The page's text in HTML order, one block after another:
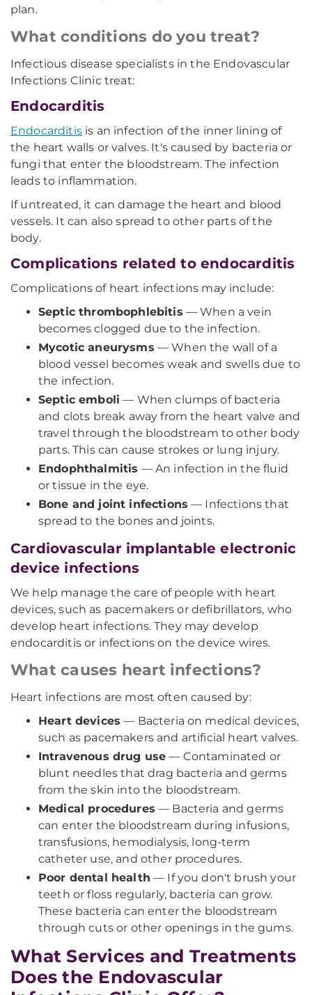
plan.
What conditions do you treat?
Infectious disease specialists in the Endovascular
Infections Clinic treat:
Endocarditis
Endocarditisis an infection of the inner lining of
the heart walls or valves. It's caused by bacteria or
fungi that enter the bloodstream. The infection
leads to inflammation.
If untreated, it can damage the heart and blood
vessels. It can also spread to other parts of the
body.
Complications related to endocarditis
Complications of heart infections may include:
Septic thrombophlebitis — When a vein
becomes clogged due to the infection.
Mycotic aneurysms — When the wall of a
blood vessel becomes weak and swells due to
the infection.
Septic emboli — When clumps of bacteria
and clots break away from the heart valve and
travel through the bloodstream to other body
parts. This can cause strokes or lung injury.
Endophthalmitis — An infection in the fluid
or tissue in the eye.
Bone and joint infections — Infections that
spread to the bones and joints.
Cardiovascular implantable electronic
device infections
We help manage the care of people with heart
devices, such as pacemakers or defibrillators, who
develop heart infections. They may develop
endocarditis or infections on the device wires.
What causes heart infections?
Heart infections are most often caused by:
Heart devices — Bacteria on medical devices,
such as pacemakers and artificial heart valves.
Intravenous drug use — Contaminated or
blunt needles that drag bacteria and germs
from the skin into the bloodstream.
Medical procedures — Bacteria and germs
can enter the bloodstream during infusions,
transfusions, hemodialysis, long-term
catheter use, and other procedures.
Poor dental health — If you don't brush your
teeth or floss regularly, bacteria can grow.
These bacteria can enter the bloodstream
through cuts or other openings in the gums.
What Services and Treatments
Does the Endovascular